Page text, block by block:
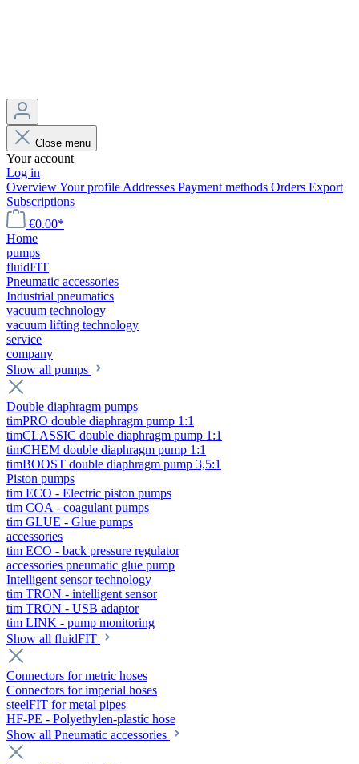
Close menu
Your account
Log in
OverviewYour profile Addresses Payment methods Orders Export
Subscriptions
€0.00*
Home
pumps
fluidFIT
Pneumatic accessories
Industrial pneumatics
vacuum technology
vacuum lifting technology
service
company
Show all pumps
Double diaphragm pumps
timPRO double diaphragm pump 1:1
timCLASSIC double diaphragm pump 1:1
timCHEM double diaphragm pump 1:1
timBOOST double diaphragm pump 3,5:1
Piston pumps
tim ECO - Electric piston pumps
tim COA - coagulant pumps
tim GLUE - Glue pumps
accessories
tim ECO - back pressure regulator
accessories pneumatic glue pump
Intelligent sensor technology
tim TRON - intelligent sensor
tim TRON - USB adaptor
tim LINK - pump monitoring
Show all fluidFIT
Connectors for metric hoses
Connectors for imperial hoses
steelFIT for metal pipes
HF-PE - Polyethylen-plastic hose
Show all Pneumatic accessories